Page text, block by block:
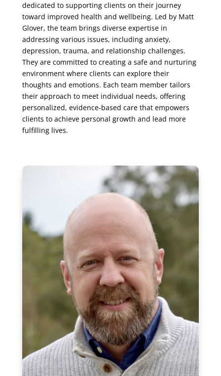
dedicated to supporting clients on their journey
toward improved health and wellbeing. Led by Matt
Glover, the team brings diverse expertise in
addressing various issues, including anxiety,
depression, trauma, and relationship challenges.
They are committed to creating a safe and nurturing
environment where clients can explore their
thoughts and emotions. Each team member tailors
their approach to meet individual needs, offering
personalized, evidence-based care that empowers
clients to achieve personal growth and lead more
fulfilling lives.